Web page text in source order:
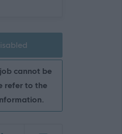
cannot be
refer to the